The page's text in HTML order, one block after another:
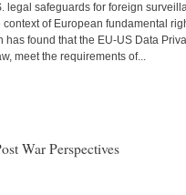
legal safeguards for foreign
of European fundamental
found that the EU-US Data
meet the requirements of...
War Perspectives